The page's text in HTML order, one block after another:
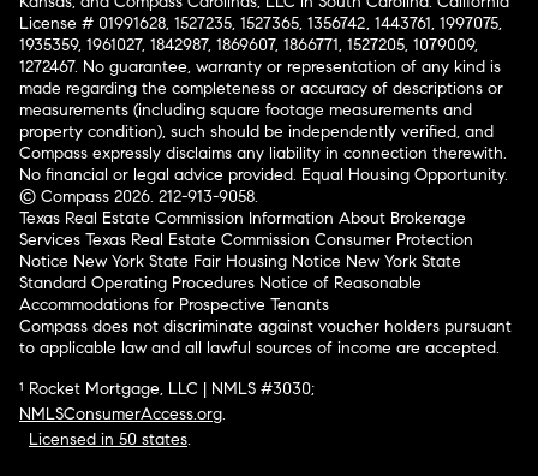
License # 01991628, 1527235, 1527365, 1356742, 1443761, 1997075,
1935359, 1961027, 1842987, 1869607, 1866771, 1527205, 1079009,
1272467. No guarantee, warranty or representation of any kind is
made regarding the completeness or accuracy of descriptions or
measurements (including square footage measurements and
property condition), such should be independently verified, and
Compass expressly disclaims any liability in connection therewith.
No financial or legal advice provided. Equal Housing Opportunity.
© Compass 2026. 212-913-9058.
Texas Real Estate Commission Information About Brokerage
Services Texas Real Estate Commission Consumer Protection
Notice New York State Fair Housing Notice New York State
Standard Operating Procedures Notice of Reasonable
Accommodations for Prospective Tenants
Compass does not discriminate against voucher holders pursuant
to applicable law and all lawful sources of income are accepted.
¹ Rocket Mortgage, LLC | NMLS #3030;
NMLSConsumerAccess.org.
Licensed in 50 states.